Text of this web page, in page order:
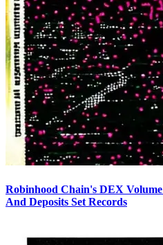
Robinhood Chain's DEX
And Deposits Set Records